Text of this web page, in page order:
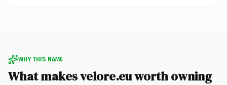
WHY THIS NAME
What makes velore.eu worth owning